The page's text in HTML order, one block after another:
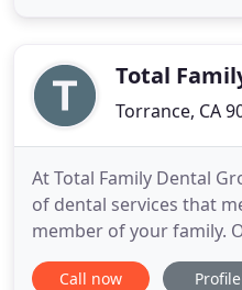
more than 30 years
Total
Torrance, CA
At Total Family Dental
of dental services that
member of your family.
practice is equipped
technology which
Call now Profile